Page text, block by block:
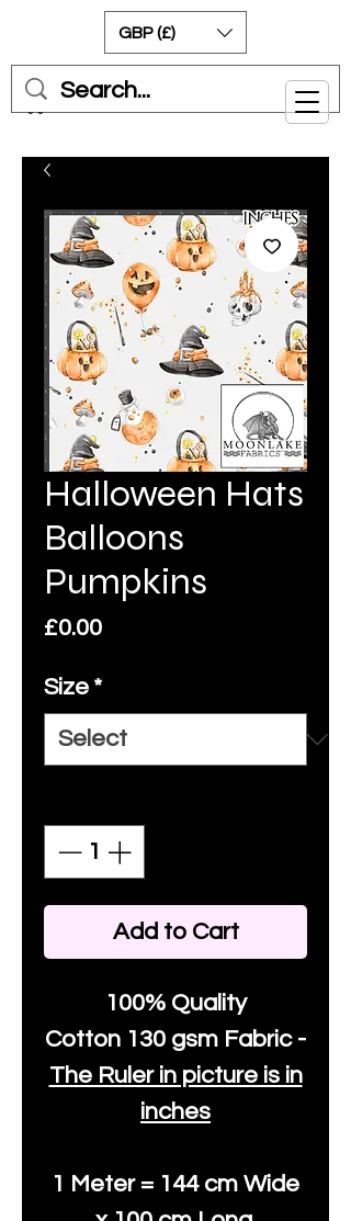
Cart
GBP (£)
Halloween Hats
Balloons
Pumpkins
£0.00Price
Size *
Add to Cart
100% Quality
Cotton 130 gsm Fabric -
The Ruler in picture is in
inches
1 Meter = 144 cm Wide